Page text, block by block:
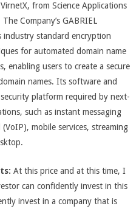
from Science Applications
Company’s GABRIEL
industry standard encryption
for automated domain name
enabling users to create a secure
names. Its software and
platform required by next-
such as instant messaging
mobile services, streaming
At this price and at this time, I
can confidently invest in this
invest in a company that is